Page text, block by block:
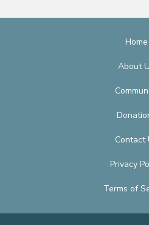
Home
About
Contact
Privacy
Terms of